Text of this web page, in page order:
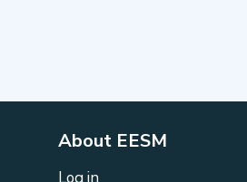
About EESM
Log in